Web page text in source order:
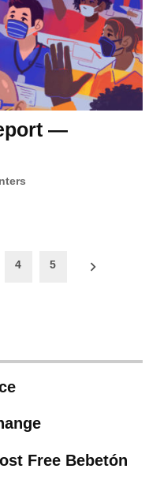
—
4 5
Free Bebetón